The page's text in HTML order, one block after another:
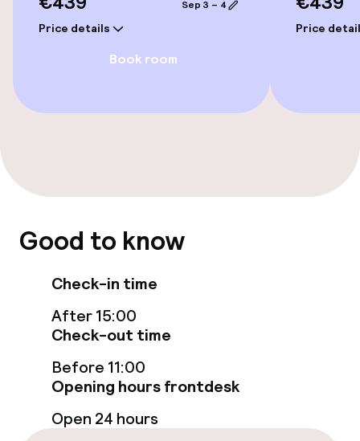
Cleaning facilities
Laundry service
Price details
Sep 3 – 4
Book room
Price
Good to know
Check-in time
After 15:00
Check-out time
Before 11:00
Opening hours frontdesk
Open 24 hours